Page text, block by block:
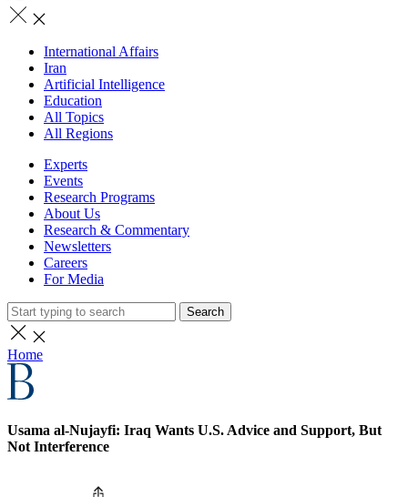
International Affairs
Iran
Artificial Intelligence
Education
All Topics
All Regions
Experts
Events
Research Programs
About Us
Research & Commentary
Newsletters
Careers
For Media
Search
Home
Usama al-Nujayfi: Iraq Wants U.S. Advice and Support, But
Not Interference